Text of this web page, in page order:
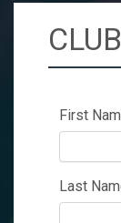
First
Last